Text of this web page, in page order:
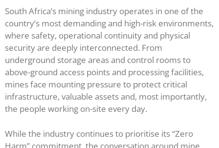
South Africa’s mining industry operates in one of the
country’s most demanding and high-risk environments,
where safety, operational continuity and physical
security are deeply interconnected. From
underground storage areas and control rooms to
above-ground access points and processing facilities,
mines face mounting pressure to protect critical
infrastructure, valuable assets and, most importantly,
the people working on-site every day.
While the industry continues to prioritise its “Zero
Harm” commitment, the conversation around mine